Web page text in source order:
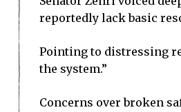
reportedly lack basic
Pointing to distressing
the system.”
Concerns over broken